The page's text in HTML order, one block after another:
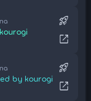
rocket_launch
open_in_new
by kourogi
rocket_launch
open_in_new